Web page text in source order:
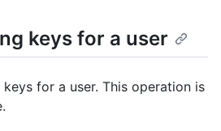
keys for a user
for a user. This operation is